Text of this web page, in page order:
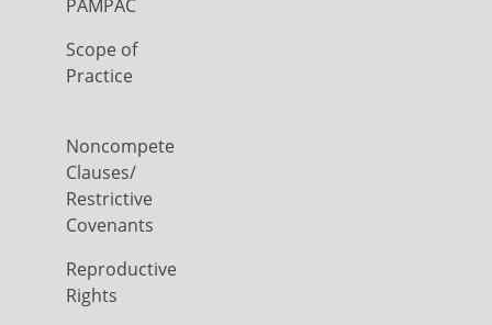
PAMPAC
Scope of
Practice
Noncompete
Clauses/
Restrictive
Covenants
Reproductive
Rights